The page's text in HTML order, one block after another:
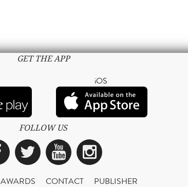
GET THE APP
iOS
FOLLOW US
Facebook
TwitterYouTubeInstagram
AWARDS CONTACT PUBLISHER